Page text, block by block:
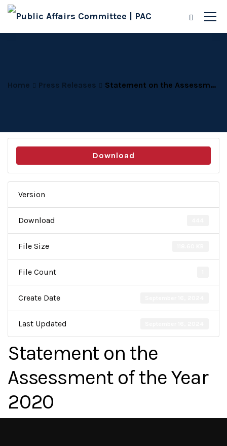
Home Press Releases Statement on the Assessment of the Year 2020
Download
Version
Download
File Size
File Count
Create Date
Last Updated
Statement on the
Assessment of the Year
2020